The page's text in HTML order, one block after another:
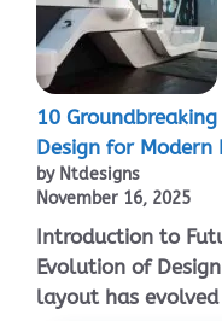
10
Design for Modern
by Ntdesigns
November 16, 2025
Introduction to
Evolution of
layout has